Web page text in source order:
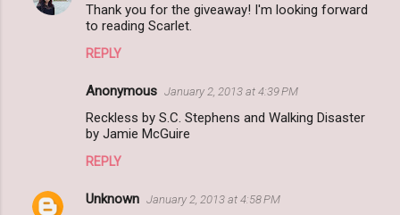
Thank you for the giveaway! I'm looking forward
to reading Scarlet.
REPLY
Anonymous January 2, 2013 at 4:39 PM
Reckless by S.C. Stephens and Walking Disaster
by Jamie McGuire
REPLY
Unknown January 2, 2013 at 4:58 PM